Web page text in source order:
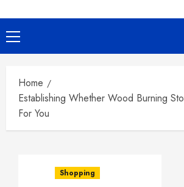
Primary
Menu
Home
Establishing Whether Wood Burning
For You
Shopping